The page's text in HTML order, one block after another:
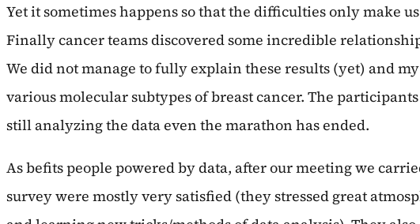
Yet it sometimes happens so that the difficulties only make
Finally cancer teams discovered some incredible
We did not manage to fully explain these results (yet) and
various molecular subtypes of breast cancer. The
still analyzing the data even the marathon has ended.
As befits people powered by data, after our meeting we
survey were mostly very satisfied (they stressed great